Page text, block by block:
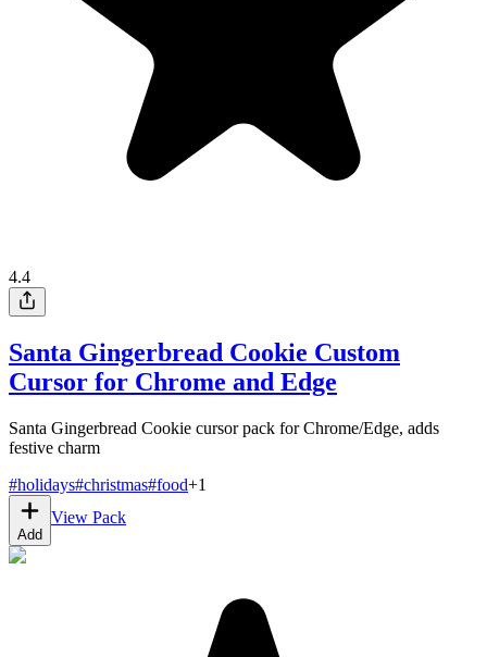
4.4
Santa Gingerbread Cookie Custom
Cursor for Chrome and Edge
Santa Gingerbread Cookie cursor pack for Chrome/Edge, adds
festive charm
#holidays#christmas#food+1
Add
View Pack